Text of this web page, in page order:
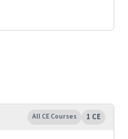
All CE Courses 1 CE